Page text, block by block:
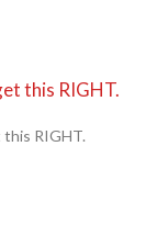
RIGHT.